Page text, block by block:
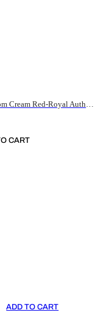
Custom Cream Red-Royal Authentic American Flag Fashion Baseball Jersey
CART
ADD TO CART